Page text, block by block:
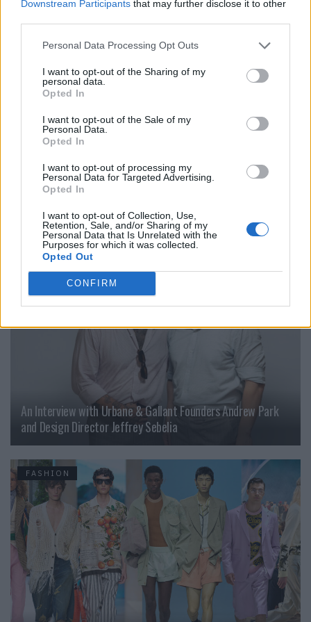
Downstream Participants that may further disclose it to other
Personal Data Processing Opt Outs
I want to opt-out of the Sharing of my
personal data.
Opted In
I want to opt-out of the Sale of my
Personal Data.
Opted In
I want to opt-out of processing my
Personal Data for Targeted Advertising.
Opted In
I want to opt-out of Collection, Use,
Retention, Sale, and/or Sharing of my
Personal Data that Is Unrelated with the
Purposes for which it was collected.
Opted Out
CONFIRM
FASHION
An Interview with Urbane & Gallant Founders Andrew Park
and Design Director Jeffrey Sebelia
FASHION